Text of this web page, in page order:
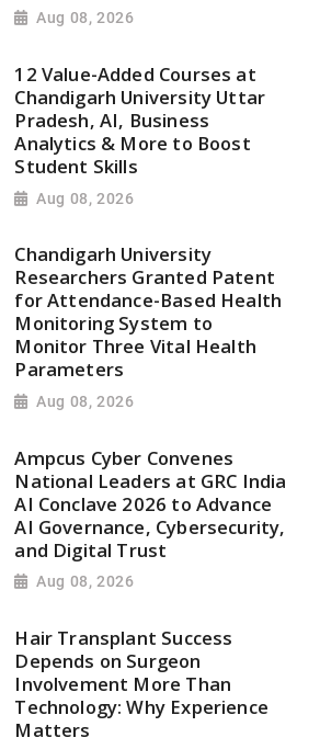
Aug 08, 2026
12 Value-Added Courses at
Chandigarh University Uttar
Pradesh, AI, Business
Analytics & More to Boost
Student Skills
Aug 08, 2026
Chandigarh University
Researchers Granted Patent
for Attendance-Based Health
Monitoring System to
Monitor Three Vital Health
Parameters
Aug 08, 2026
Ampcus Cyber Convenes
National Leaders at GRC India
AI Conclave 2026 to Advance
AI Governance, Cybersecurity,
and Digital Trust
Aug 08, 2026
Hair Transplant Success
Depends on Surgeon
Involvement More Than
Technology: Why Experience
Matters